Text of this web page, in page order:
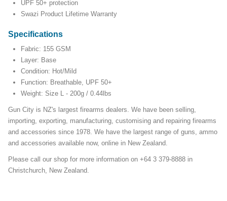
UPF 50+ protection
Swazi Product Lifetime Warranty
Specifications
Fabric: 155 GSM
Layer: Base
Condition: Hot/Mild
Function: Breathable, UPF 50+
Weight: Size L - 200g / 0.44lbs
Gun City is NZ's largest firearms dealers. We have been selling,
importing, exporting, manufacturing, customising and repairing firearms
and accessories since 1978. We have the largest range of guns, ammo
and accessories available now, online in New Zealand.
Please call our shop for more information on +64 3 379-8888 in
Christchurch, New Zealand.